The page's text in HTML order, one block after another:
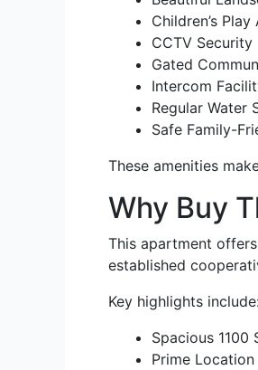
Children’s Play
CCTV Security
Gated
Intercom
Regular Water
Safe Family-
These amenities
Why Buy
This apartment
established
Key highlights
Spacious 1100
Prime